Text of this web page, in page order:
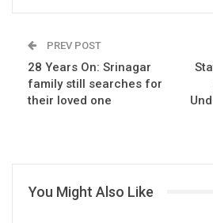
PREV POST
28 Years On: Srinagar
family still searches for
their loved one
You Might Also Like